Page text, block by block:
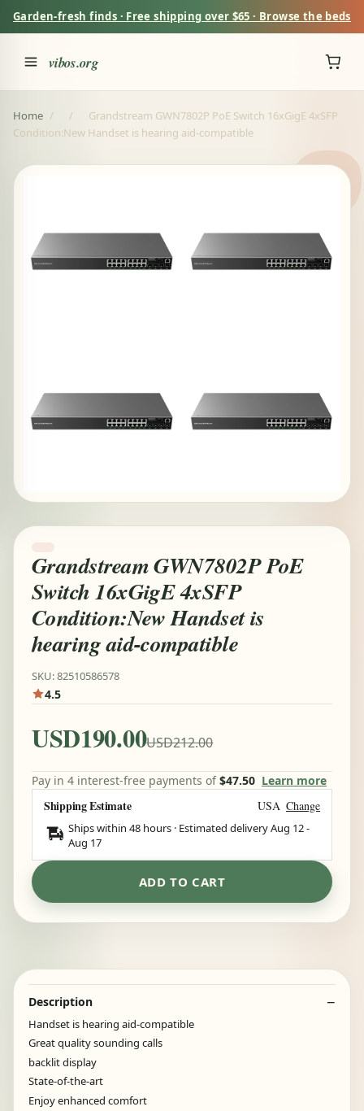
Garden-fresh finds · Free shipping over $65 · Browse the beds
vibos.org
Home / /
Grandstream GWN7802P PoE Switch 16xGigE 4xSFP
Condition:New Handset is hearing aid-compatible
Grandstream GWN7802P PoE
Switch 16xGigE 4xSFP
Condition:New Handset is
hearing aid-compatible
SKU: 82510586578
4.5
USD190.00USD212.00
Pay in 4 interest-free payments of$47.50 Learn more
Shipping Estimate USA Change
Ships within 48 hours · Estimated deliveryAug 12-
Aug 17
ADD TO CART
Description
Handset is hearing aid-compatible
Great quality sounding calls
backlit display
State-of-the-art
Enjoy enhanced comfort